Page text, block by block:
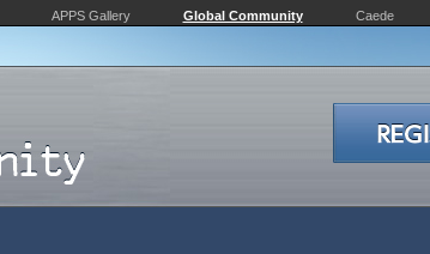
APPS Gallery Global Community Caede